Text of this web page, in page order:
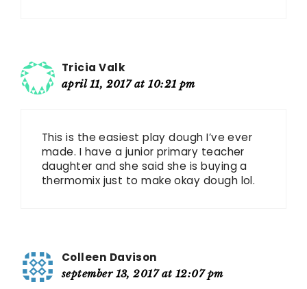
Tricia Valk
april 11, 2017 at 10:21 pm
This is the easiest play dough I’ve ever
made. I have a junior primary teacher
daughter and she said she is buying a
thermomix just to make okay dough lol.
Colleen Davison
september 13, 2017 at 12:07 pm